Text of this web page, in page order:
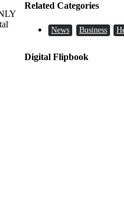
Related Categories
News Business
Digital Flipbook